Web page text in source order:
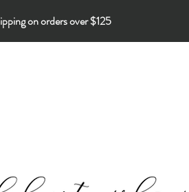
on orders over $125